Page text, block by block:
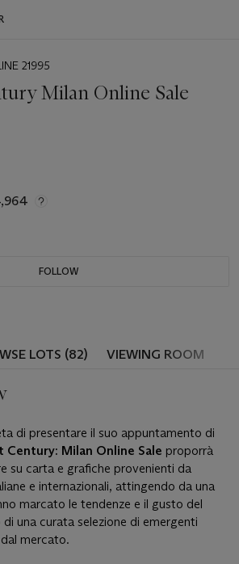
21995
Milan Online Sale
FOLLOW
LOTS (82) VIEWING ROOM
di presentare il suo appuntamento di
Century: Milan Online Sale proporrà
su carta e grafiche provenienti da
e internazionali, attingendo da una
marcato le tendenze e il gusto del
una curata selezione di emergenti
mercato.